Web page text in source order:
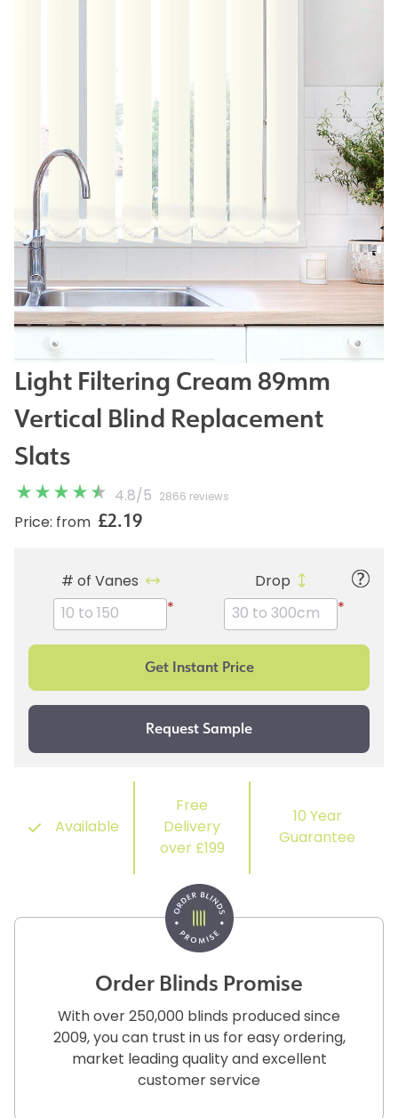
Light Filtering Cream 89mm
Vertical Blind Replacement
Slats
4.8/ 5 2866 reviews
Price: from £2.19
# of Vanes
*
Drop
*
Available
Free
Delivery
over £199
10 Year
Guarantee
Order Blinds Promise
With over 250,000 blinds produced since
2009, you can trust in us for easy ordering,
market leading quality and excellent
customer service